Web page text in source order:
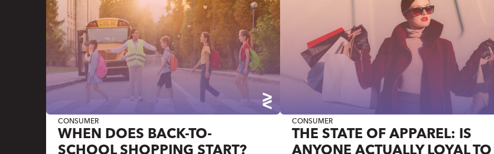
CONSUMER
WHEN DOES BACK-TO-
SCHOOL SHOPPING START?
CONSUMER
THE STATE OF APPAREL: IS
ANYONE ACTUALLY LOYAL TO